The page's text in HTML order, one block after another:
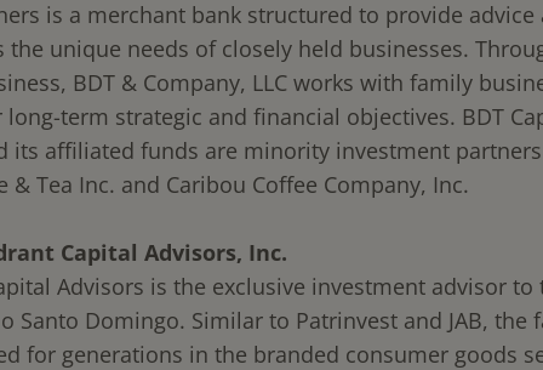
is a merchant bank structured to provide advice
the unique needs of closely held businesses.
BDT & Company, LLC works with family
term strategic and financial objectives. BDT
its affiliated funds are minority investment partners
& Tea Inc. and Caribou Coffee Company, Inc.
Capital Advisors, Inc.
Advisors is the exclusive investment advisor
Santo Domingo. Similar to Patrinvest and JAB, the
for generations in the branded consumer goods